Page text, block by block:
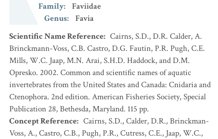
Family:
Faviidae
Genus:
Favia
Scientific Name Reference: Cairns, S.D., D.R. Calder, A.
Brinckmann-Voss, C.B. Castro, D.G. Fautin, P.R. Pugh, C.E.
Mills, W.C. Jaap, M.N. Arai, S.H.D. Haddock, and D.M.
Opresko. 2002. Common and scientific names of aquatic
invertebrates from the United States and Canada: Cnidaria and
Ctenophora. 2nd edition. American Fisheries Society, Special
Publication 28, Bethesda, Maryland. 115 pp.
Concept Reference: Cairns, S.D., Calder, D.R., Brinckman-
Voss, A., Castro, C.B., Pugh, P.R., Cutress, C.E., Jaap, W.C.,